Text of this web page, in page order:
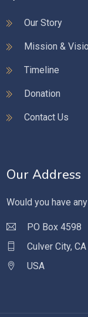
Our Story
Mission &
Timeline
Donation
Contact Us
Our Address
Would you have
PO Box 4598
Culver City,
USA